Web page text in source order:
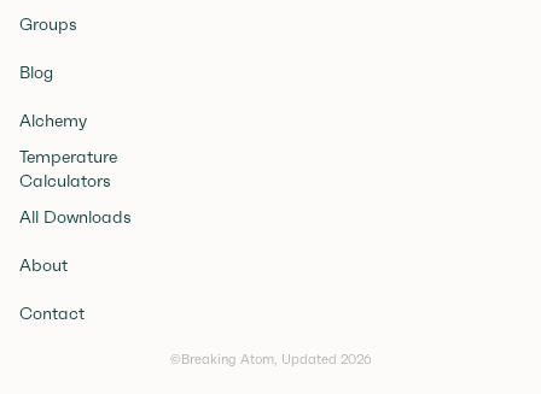
Groups
Blog
Alchemy
Temperature
Calculators
All Downloads
About
Contact
©Breaking Atom, Updated 2026